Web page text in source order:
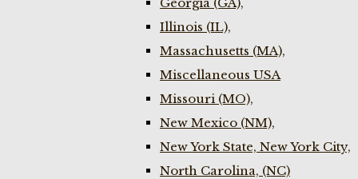
Illinois (IL),
Massachusetts (MA),
Miscellaneous USA
Missouri (MO),
New Mexico (NM),
New York State, New York City,
North Carolina, (NC)